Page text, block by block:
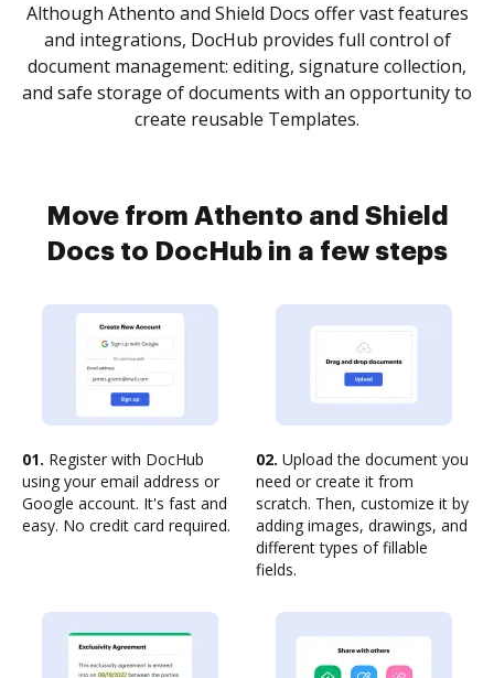
Although Athento and Shield Docs offer vast features
and integrations, DocHub provides full control of
document management: editing, signature collection,
and safe storage of documents with an opportunity to
create reusable Templates.
Move from Athento and Shield
Docs to DocHub in a few steps
01. Register with DocHub
using your email address or
Google account. It's fast and
easy. No credit card required.
02. Upload the document you
need or create it from
scratch. Then, customize it by
adding images, drawings, and
different types of fillable
fields.